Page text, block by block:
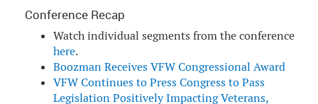
Conference Recap
Watch individual segments from the conference
here.
Boozman Receives VFW Congressional Award
VFW Continues to Press Congress to Pass
Legislation Positively Impacting Veterans,